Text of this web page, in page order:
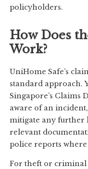
policyholders.
How Does
Work?
UniHome Safe’s
standard approach.
Singapore’s Claims
aware of an
mitigate any further
relevant
police reports where
For theft or criminal